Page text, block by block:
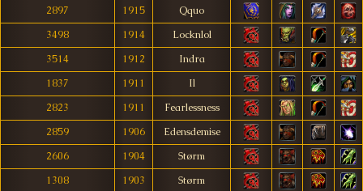
2897
1915
Qquo
3498
1914
Locknlol
3514
1912
Indra
1837
1911
Il
2823
1911
Fearlessness
2859
1906
Edensdemise
2606
1904
Størm
1308
1903
Størm